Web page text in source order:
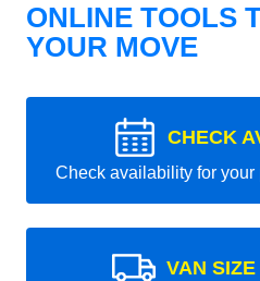
ONLINE TOOLS
YOUR MOVE
CHECK
Check availability for your
VAN